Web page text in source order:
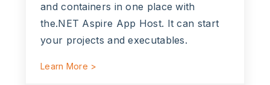
and containers in one place with
the.NET Aspire App Host. It can start
your projects and executables.
Learn More >